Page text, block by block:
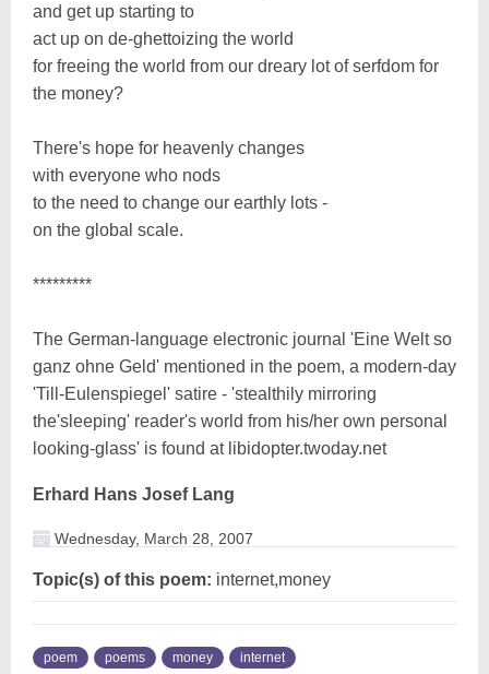
and get up starting to
act up on de-ghettoizing the world
for freeing the world from our dreary lot of serfdom for
the money?
There's hope for heavenly changes
with everyone who nods
to the need to change our earthly lots -
on the global scale.
*********
The German-language electronic journal 'Eine Welt so
ganz ohne Geld' mentioned in the poem, a modern-day
'Till-Eulenspiegel' satire - 'stealthily mirroring
the'sleeping' reader's world from his/her own personal
looking-glass' is found at libidopter.twoday.net
Erhard Hans Josef Lang
Wednesday, March 28, 2007
Topic(s) of this poem: internet,money
poem poems money internet